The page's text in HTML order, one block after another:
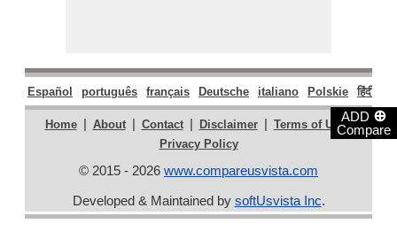
ADD ⊕
Compare
Español português français Deutsche italiano Polskie हिंदी
Home | About | Contact | Disclaimer | Terms of Use |
Privacy Policy
© 2015 - 2026 www.compareusvista.com
Developed & Maintained by softUsvista Inc.